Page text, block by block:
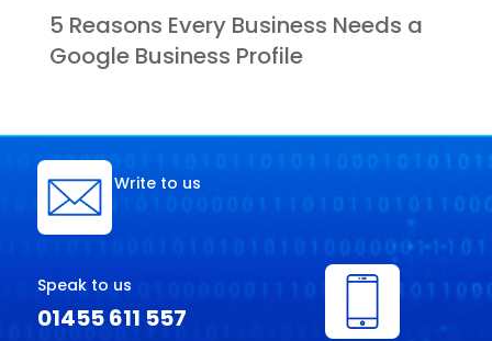
5 Reasons Every Business Needs a
Google Business Profile
Write to us
Speak to us
01455 611 557